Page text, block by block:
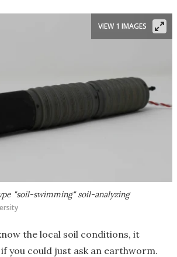
"soil-swimming" soil-analyzing
VIEW 1 IMAGES
the local soil conditions, it
you could just ask an earthworm.